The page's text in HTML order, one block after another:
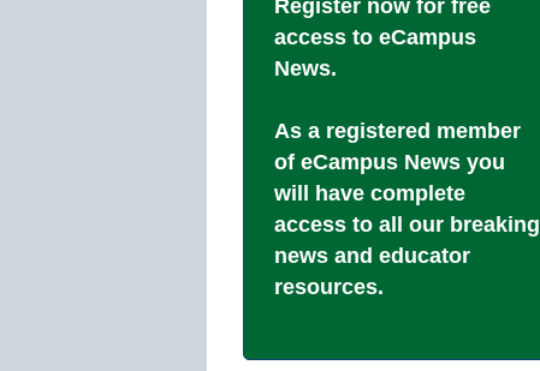
Register now for free
access to eCampus
News.
As a registered member
of eCampus News you
will have complete
access to all our breaking
news and educator
resources.